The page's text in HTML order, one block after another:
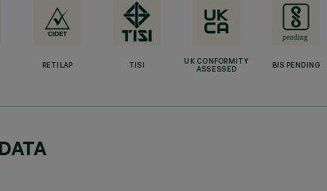
RETILAP TISI
UK CONFORMITY
ASSESSED
BIS PENDING